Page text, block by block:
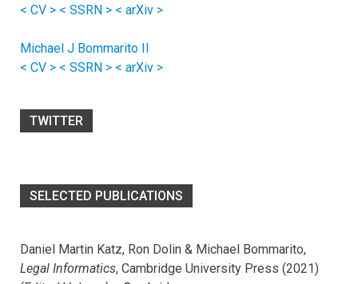
< CV > < SSRN > < arXiv >
Michael J Bommarito II
< CV > < SSRN > < arXiv >
TWITTER
SELECTED PUBLICATIONS
Daniel Martin Katz, Ron Dolin & Michael Bommarito,
Legal Informatics, Cambridge University Press (2021)